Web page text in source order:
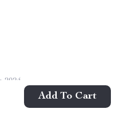
Add To Cart
2024
newborn's nails was